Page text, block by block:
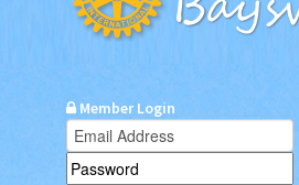
Member Login